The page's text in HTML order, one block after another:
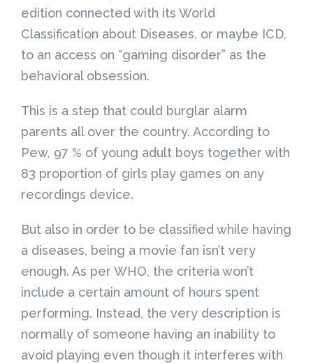
edition connected with its World
Classification about Diseases, or maybe ICD,
to an access on “gaming disorder” as the
behavioral obsession.
This is a step that could burglar alarm
parents all over the country. According to
Pew, 97 % of young adult boys together with
83 proportion of girls play games on any
recordings device.
But also in order to be classified while having
a diseases, being a movie fan isn’t very
enough. As per WHO, the criteria won’t
include a certain amount of hours spent
performing. Instead, the very description is
normally of someone having an inability to
avoid playing even though it interferes with